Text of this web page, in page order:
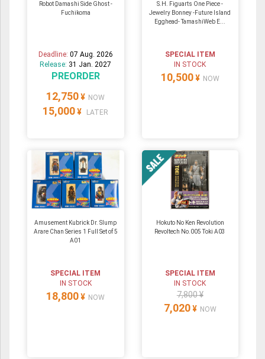
Robot Damashi Side Ghost -
Fuchikoma
Deadline: 07 Aug. 2026
Release: 31 Jan. 2027
PREORDER
12,750 ¥ NOW
15,000 ¥ LATER
S.H. Figuarts One Piece -
Jewelry Bonney -Future Island
Egghead- TamashiWeb E...
SPECIAL ITEM
IN STOCK
10,500 ¥ NOW
Amusement Kubrick Dr. Slump
Arare Chan Series 1 Full Set of 5
A01
SPECIAL ITEM
IN STOCK
18,800 ¥ NOW
Hokuto No Ken Revolution
Revoltech No.005 Toki A03
SPECIAL ITEM
IN STOCK
7,800 ¥
7,020 ¥ NOW